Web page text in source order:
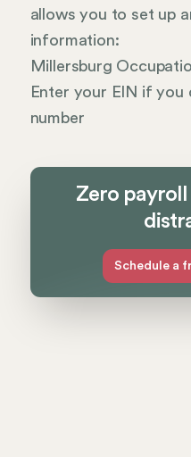
allows you to set up
information:
Millersburg
Enter your EIN if you
number
Zero
Schedule a